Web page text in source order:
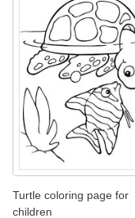
Turtle coloring page for
children